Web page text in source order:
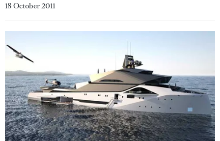
18 October 2011